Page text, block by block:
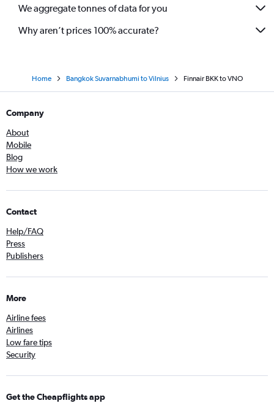
We aggregate tonnes of data for you
Why aren’t prices 100% accurate?
Home Bangkok Suvarnabhumi to Vilnius Finnair BKK to VNO
Company
About
Mobile
Blog
How we work
Contact
Help/FAQ
Press
Publishers
More
Airline fees
Airlines
Low fare tips
Security
Get the Cheapflights app